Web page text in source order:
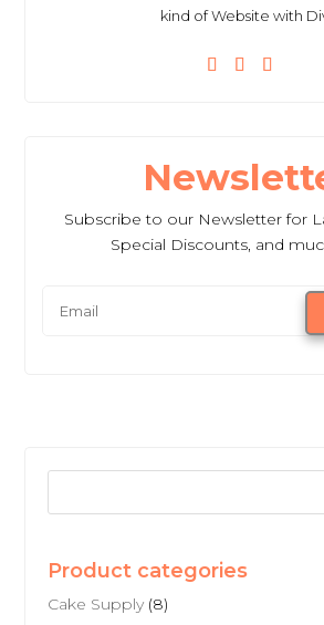
kind of Website with
Subscribe to our Newsletter for
Special Discounts, and
Product categories
Cake Supply (8)